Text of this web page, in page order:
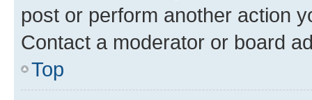
post or perform another action
Contact a moderator or board
Top